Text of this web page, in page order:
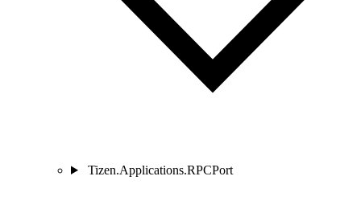
Tizen.Applications.RPCPort